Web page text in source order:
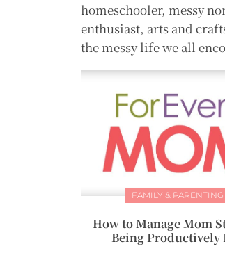
homeschooler, messy
enthusiast, arts and
the messy life we all
FAMILY & PARENTING
How to Manage Mom
Being Productively